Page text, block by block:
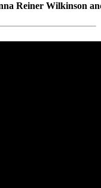
Reiner Wilkinson